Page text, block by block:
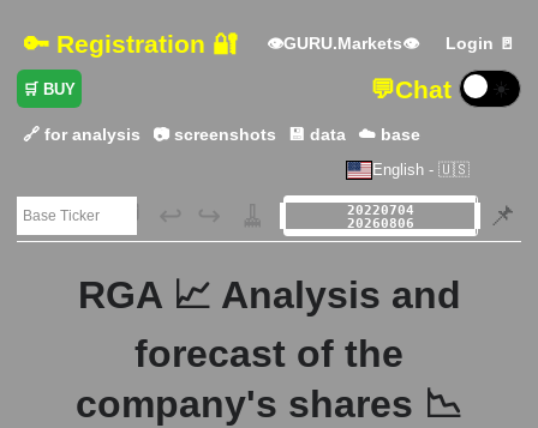
🔑 Registration 🔐 👁GURU.Markets👁 Login 🚪
🛒 BUY 💬Chat ☀️
🔗 for analysis 📷 screenshots 💾 data ☁️ base
English - 🇺🇸
🗃️ ↩️ ↪️ 🧹 📌
RGA 📈 Analysis and
forecast of the
company's shares 📉